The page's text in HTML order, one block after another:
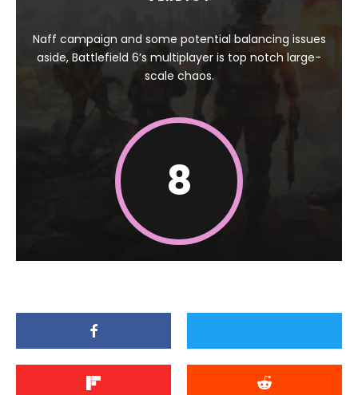
Naff campaign and some potential balancing issues
aside, Battlefield 6’s multiplayer is top notch large-
scale chaos.
8